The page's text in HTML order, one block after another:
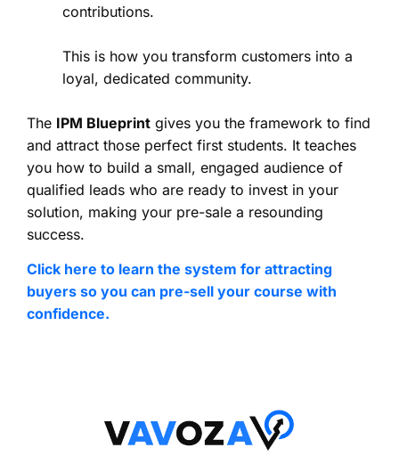
contributions.
This is how you transform customers into a
loyal, dedicated community.
The IPM Blueprint gives you the framework to find
and attract those perfect first students. It teaches
you how to build a small, engaged audience of
qualified leads who are ready to invest in your
solution, making your pre-sale a resounding
success.
Click here to learn the system for attracting
buyers so you can pre-sell your course with
confidence.